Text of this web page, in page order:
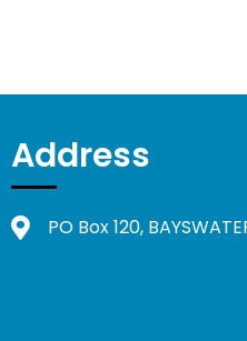
Address
PO Box 120,